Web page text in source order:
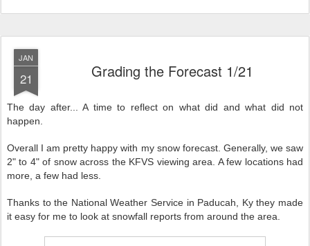
JAN
21 Grading the Forecast 1/21
The day after... A time to reflect on what did and what did not
happen.
Overall I am pretty happy with my snow forecast. Generally, we saw
2" to 4" of snow across the KFVS viewing area. A few locations had
more, a few had less.
Thanks to the National Weather Service in Paducah, Ky they made
it easy for me to look at snowfall reports from around the area.